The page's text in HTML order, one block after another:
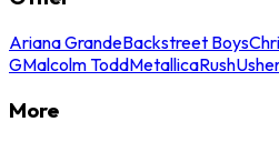
Ariana GrandeBackstreet Boys
GMalcolm ToddMetallicaRush
More